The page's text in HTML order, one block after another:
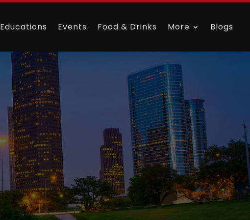
Educations Events Food & Drinks More Blogs